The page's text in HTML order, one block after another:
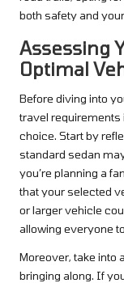
both safety and
Assessing
Optimal
Before diving into
travel requirements
choice. Start by
standard sedan
you’re planning a
that your selected
or larger vehicle
allowing everyone
Moreover, take into
bringing along. If